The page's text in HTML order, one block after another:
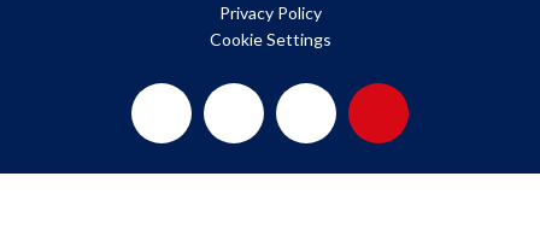
Privacy Policy
Cookie Settings